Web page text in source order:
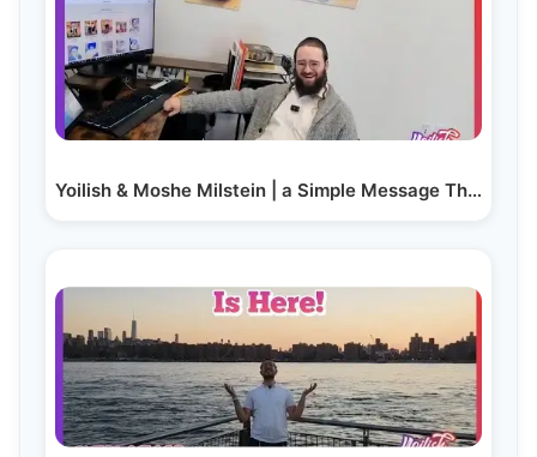
Yoilish & Moshe Milstein | a Simple Message That…